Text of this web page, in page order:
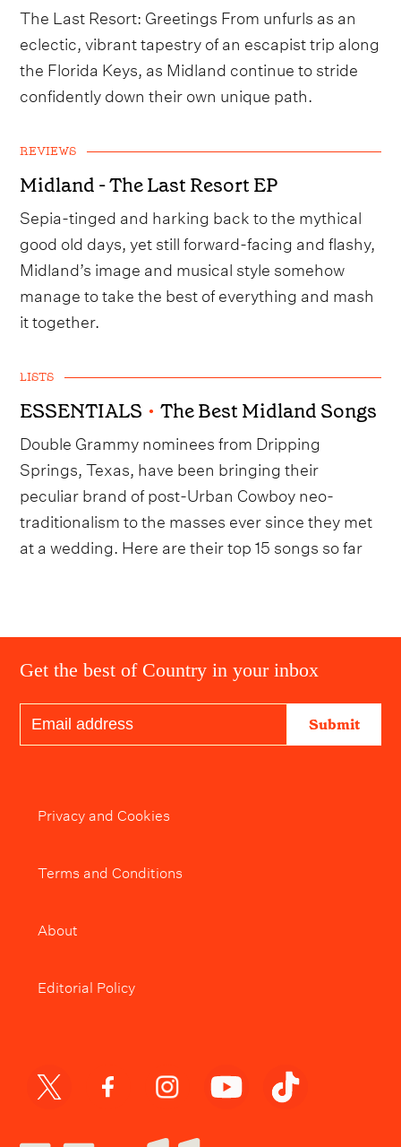
The Last Resort: Greetings From unfurls as an
eclectic, vibrant tapestry of an escapist trip along
the Florida Keys, as Midland continue to stride
confidently down their own unique path.
REVIEWS
Midland - The Last Resort EP
Sepia-tinged and harking back to the mythical
good old days, yet still forward-facing and flashy,
Midland’s image and musical style somehow
manage to take the best of everything and mash
it together.
LISTS
ESSENTIALS • The Best Midland Songs
Double Grammy nominees from Dripping
Springs, Texas, have been bringing their
peculiar brand of post-Urban Cowboy neo-
traditionalism to the masses ever since they met
at a wedding. Here are their top 15 songs so far
Get the best of Country in your inbox
Submit
Privacy and Cookies
Terms and Conditions
About
Editorial Policy